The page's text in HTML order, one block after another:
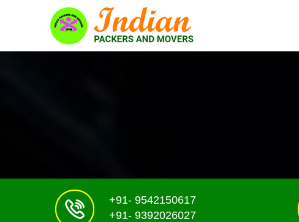
+91- 9542150617
+91- 9392026027